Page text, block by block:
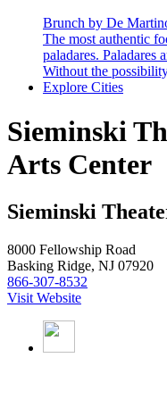
Brunch by De
The most authentic
paladares. Paladares
Without the
Explore Cities
Sieminski
Arts Center
Sieminski
8000 Fellowship Road
Basking Ridge, NJ 07920
866-307-8532
Visit Website